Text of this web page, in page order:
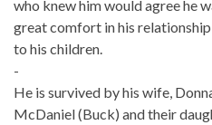
who knew him would agree he
great comfort in his
to his children.
-
He is survived by his wife,
McDaniel (Buck) and their